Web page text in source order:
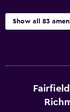
Show all 83